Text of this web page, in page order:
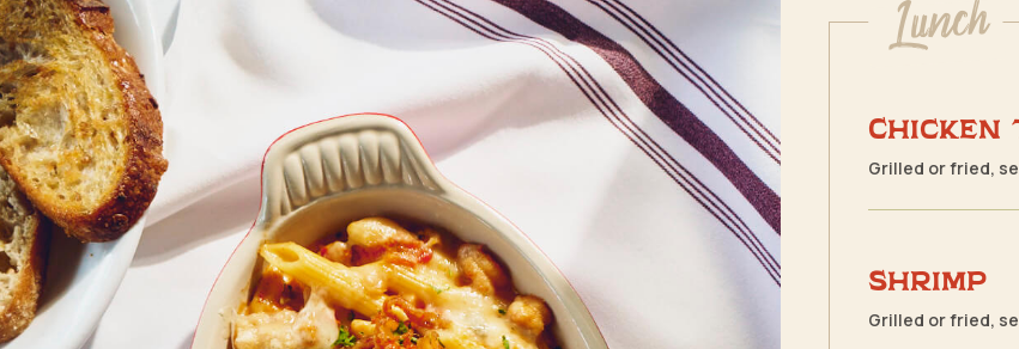
Chicken
Grilled or fried,
Shrimp
Grilled or fried,